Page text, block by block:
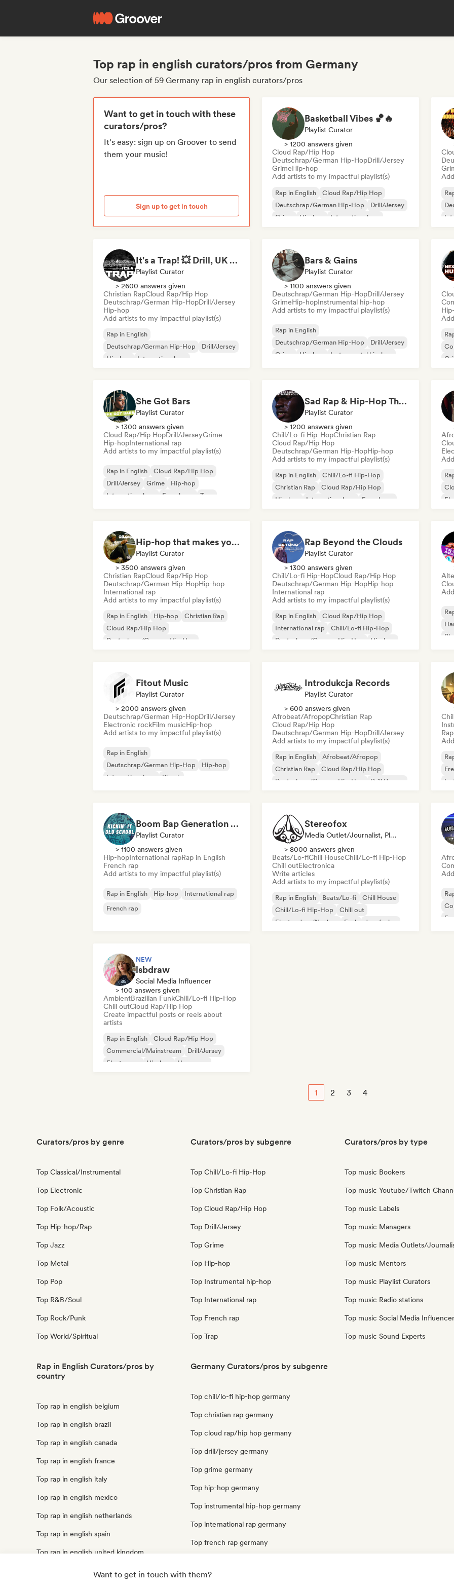
Top rap in english curators/pros from Germany
Our selection of 59 Germany rap in english curators/pros
Want to get in touch with these
curators/pros?
It's easy: sign up on Groover to send
them your music!
Sign up to get in touch
Basketball Vibes 🏀🔥
Playlist Curator
> 1200 answers given
Cloud Rap/Hip Hop
Deutschrap/German Hip-HopDrill/Jersey
GrimeHip-hop
Add artists to my impactful playlist(s)
Rap in English
Cloud Rap/Hip Hop
Deutschrap/German Hip-Hop
Drill/Jersey
Grime
Hip-hop
International rap
It's a Trap! 💥 Drill, UK Drill & Hard-Hitting Trap
Playlist Curator
> 2600 answers given
Christian RapCloud Rap/Hip Hop
Deutschrap/German Hip-HopDrill/Jersey
Hip-hop
Add artists to my impactful playlist(s)
Rap in English
Deutschrap/German Hip-Hop
Drill/Jersey
Hip-hop
International rap
Bars & Gains
Playlist Curator
> 1100 answers given
Deutschrap/German Hip-HopDrill/Jersey
GrimeHip-hopInstrumental hip-hop
Add artists to my impactful playlist(s)
Rap in English
Deutschrap/German Hip-Hop
Drill/Jersey
Grime
Hip-hop
Instrumental hip-hop
She Got Bars
Playlist Curator
> 1300 answers given
Cloud Rap/Hip HopDrill/JerseyGrime
Hip-hopInternational rap
Add artists to my impactful playlist(s)
Rap in English
Cloud Rap/Hip Hop
Drill/Jersey
Grime
Hip-hop
International rap
French rap Trap
Sad Rap & Hip-Hop That Makes You Cry
Playlist Curator
> 1200 answers given
Chill/Lo-fi Hip-HopChristian Rap
Cloud Rap/Hip Hop
Deutschrap/German Hip-HopHip-hop
Add artists to my impactful playlist(s)
Rap in English
Chill/Lo-fi Hip-Hop
Christian Rap
Cloud Rap/Hip Hop
Hip-hop
International rap
French rap
Hip-hop that makes you nod in silence
Playlist Curator
> 3500 answers given
Christian RapCloud Rap/Hip Hop
Deutschrap/German Hip-HopHip-hop
International rap
Add artists to my impactful playlist(s)
Rap in English Hip-hop
Christian Rap
Cloud Rap/Hip Hop
Deutschrap/German Hip-Hop
Rap Beyond the Clouds
Playlist Curator
> 1300 answers given
Chill/Lo-fi Hip-HopCloud Rap/Hip Hop
Deutschrap/German Hip-HopHip-hop
International rap
Add artists to my impactful playlist(s)
Rap in English
Cloud Rap/Hip Hop
International rap
Chill/Lo-fi Hip-Hop
Deutschrap/German Hip-Hop
Hip-hop
Fitout Music
Playlist Curator
> 2000 answers given
Deutschrap/German Hip-HopDrill/Jersey
Electronic rockFilm musicHip-hop
Add artists to my impactful playlist(s)
Rap in English
Deutschrap/German Hip-Hop
Hip-hop
International rap
Phonk
Introdukcja Records
Playlist Curator
> 600 answers given
Afrobeat/AfropopChristian Rap
Cloud Rap/Hip Hop
Deutschrap/German Hip-HopDrill/Jersey
Add artists to my impactful playlist(s)
Rap in English
Afrobeat/Afropop
Christian Rap
Cloud Rap/Hip Hop
Deutschrap/German Hip-Hop
Drill/Jersey
Boom Bap Generation 💥 Underground Hip-Hop, East Coast & Jazz Rap
Playlist Curator
> 1100 answers given
Hip-hopInternational rapRap in English
French rap
Add artists to my impactful playlist(s)
Rap in English Hip-hop
International rap
French rap
Stereofox
Media Outlet/Journalist, Playlist Curator
> 8000 answers given
Beats/Lo-fiChill HouseChill/Lo-fi Hip-Hop
Chill outElectronica
Write articles
Add artists to my impactful playlist(s)
Rap in English Beats/Lo-fi
Chill House
Chill/Lo-fi Hip-Hop
Chill out
Electro Jazz/Nu Jazz
Funk Jazz fusion
NEW
lsbdraw
Social Media Influencer
> 100 answers given
AmbientBrazilian FunkChill/Lo-fi Hip-Hop
Chill outCloud Rap/Hip Hop
Create impactful posts or reels about
artists
Rap in English
Cloud Rap/Hip Hop
Commercial/Mainstream
Drill/Jersey
Electropop
Hip-hop
Hyperpop
1 2 3 4
Curators/pros by genre
Top Classical/Instrumental
Top Electronic
Top Folk/Acoustic
Top Hip-hop/Rap
Top Jazz
Top Metal
Top Pop
Top R&B/Soul
Top Rock/Punk
Top World/Spiritual
Curators/pros by subgenre
Top Chill/Lo-fi Hip-Hop
Top Christian Rap
Top Cloud Rap/Hip Hop
Top Drill/Jersey
Top Grime
Top Hip-hop
Top Instrumental hip-hop
Top International rap
Top French rap
Top Trap
Curators/pros by type
Top music Bookers
Top music Youtube/Twitch
Top music Labels
Top music Managers
Top music Media Outlets/
Top music Mentors
Top music Playlist Curators
Top music Radio stations
Top music Social Media
Top music Sound Experts
Rap in English Curators/pros by
country
Top rap in english belgium
Top rap in english brazil
Top rap in english canada
Top rap in english france
Top rap in english italy
Top rap in english mexico
Top rap in english netherlands
Top rap in english spain
Top rap in english united kingdom
Top rap in english united states
Germany Curators/pros by subgenre
Top chill/lo-fi hip-hop germany
Top christian rap germany
Top cloud rap/hip hop germany
Top drill/jersey germany
Top grime germany
Top hip-hop germany
Top instrumental hip-hop germany
Top international rap germany
Top french rap germany
Want to get in touch with them?